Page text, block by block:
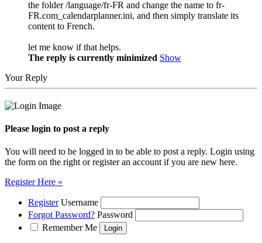
the folder /language/fr-FR and change the name to fr-
FR.com_calendarplanner.ini, and then simply translate its
content to French.
let me know if that helps.
The reply is currently minimized Show
Your Reply
Please login to post a reply
You will need to be logged in to be able to post a reply. Login using
the form on the right or register an account if you are new here.
Register Here »
Register Username
Forgot Password? Password
Remember Me